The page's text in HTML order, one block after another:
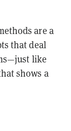
are a
that deal
like
shows a